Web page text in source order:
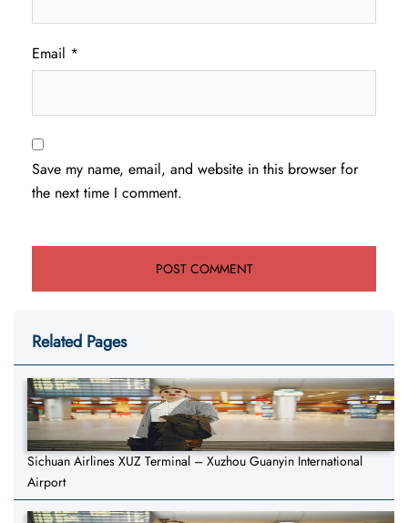
Email *
Save my name, email, and website in this browser for
the next time I comment.
Related Pages
Sichuan Airlines XUZ Terminal – Xuzhou Guanyin International
Airport